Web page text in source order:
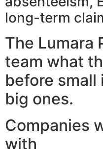
long-term
The Lumara
team what
before small
big ones.
Companies
with